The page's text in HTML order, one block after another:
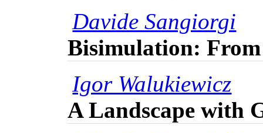
Davide Sangiorgi
Bisimulation:
Igor Walukiewicz
A Landscape with